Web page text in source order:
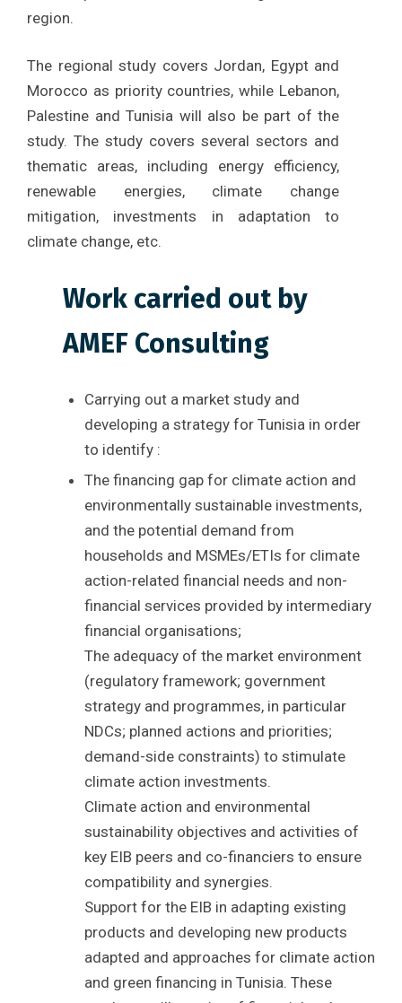
region.
The regional study covers Jordan, Egypt and
Morocco as priority countries, while Lebanon,
Palestine and Tunisia will also be part of the
study. The study covers several sectors and
thematic areas, including energy efficiency,
renewable energies, climate change
mitigation, investments in adaptation to
climate change, etc.
Work carried out by
AMEF Consulting
Carrying out a market study and
developing a strategy for Tunisia in order
to identify :
The financing gap for climate action and
environmentally sustainable investments,
and the potential demand from
households and MSMEs/ETIs for climate
action-related financial needs and non-
financial services provided by intermediary
financial organisations;
The adequacy of the market environment
(regulatory framework; government
strategy and programmes, in particular
NDCs; planned actions and priorities;
demand-side constraints) to stimulate
climate action investments.
Climate action and environmental
sustainability objectives and activities of
key EIB peers and co-financiers to ensure
compatibility and synergies.
Support for the EIB in adapting existing
products and developing new products
adapted and approaches for climate action
and green financing in Tunisia. These